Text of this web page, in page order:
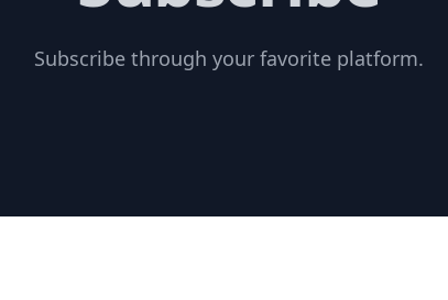
Subscribe through your favorite platform.